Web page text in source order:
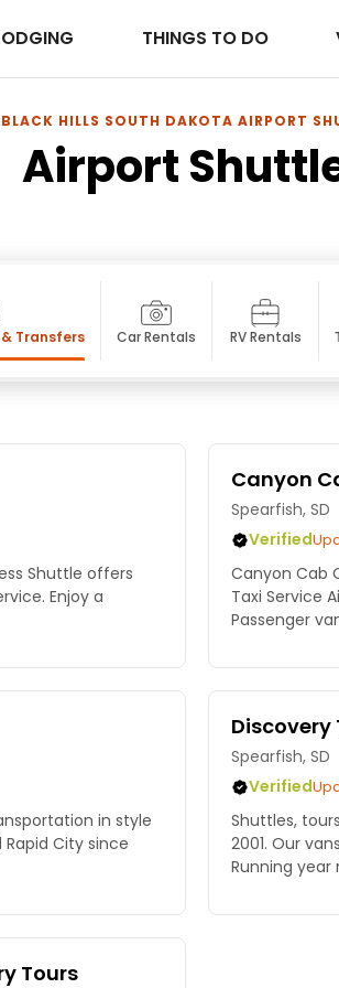
THINGS TO DO
BLACK HILLS SOUTH DAKOTA AIRPORT
Airport
Transfers Car Rentals RV Rentals
Shuttle offers
Enjoy a
Canyon
Spearfish, SD
Verified
Canyon Cab
Taxi Service
Passenger
in style
City since
Discovery
Spearfish, SD
Verified
Shuttles,
2001. Our
Running year
Tours